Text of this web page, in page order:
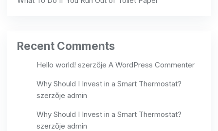
Recent Comments
Hello world! szerzője A WordPress Commenter
Why Should I Invest in a Smart Thermostat?
szerzője admin
Why Should I Invest in a Smart Thermostat?
szerzője admin